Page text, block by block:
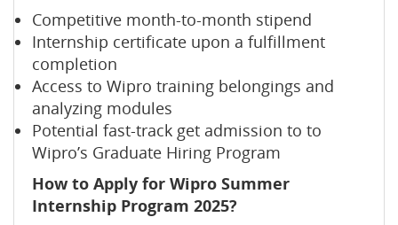
Competitive month-to-month stipend
Internship certificate upon a fulfillment
completion
Access to Wipro training belongings and
analyzing modules
Potential fast-track get admission to to
Wipro’s Graduate Hiring Program
How to Apply for Wipro Summer
Internship Program 2025?